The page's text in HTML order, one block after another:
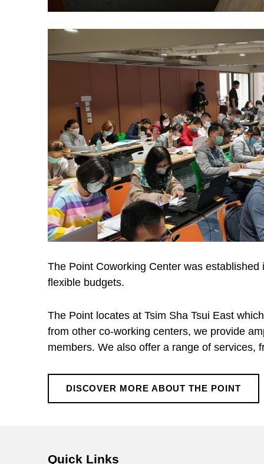
The Point Coworking Center was
flexible budgets.
The Point locates at Tsim Sha Tsui East
from other co-working centers, we provide
members. We also offer a range of services,
DISCOVER MORE ABOUT THE POINT
Skip back to main navigation
Quick Links